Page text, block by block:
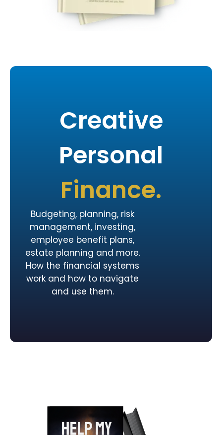
Creative
Personal
Finance.
Budgeting, planning, risk
management, investing,
employee benefit plans,
estate planning and more.
How the financial systems
work and how to navigate
and use them.